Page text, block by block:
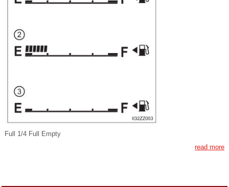
Full 1/4 Full Empty
read more